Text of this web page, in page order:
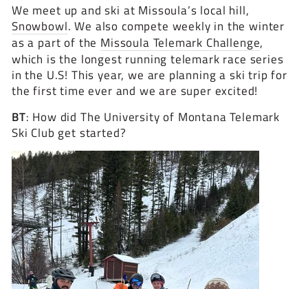
We meet up and ski at Missoula’s local hill,
Snowbowl. We also compete weekly in the winter
as a part of the Missoula Telemark Challenge,
which is the longest running telemark race series
in the U.S! This year, we are planning a ski trip for
the first time ever and we are super excited!
BT: How did The University of Montana Telemark
Ski Club get started?